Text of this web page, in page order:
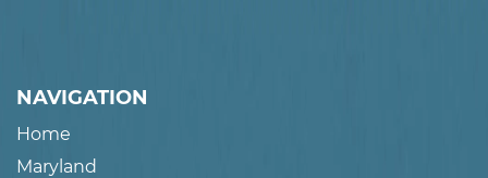
NAVIGATION
Home
Maryland